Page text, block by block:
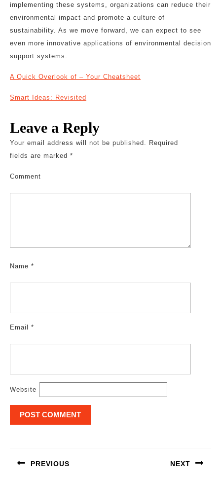
implementing these systems, organizations can reduce their
environmental impact and promote a culture of
sustainability. As we move forward, we can expect to see
even more innovative applications of environmental decision
support systems.
A Quick Overlook of – Your Cheatsheet
Smart Ideas: Revisited
Leave a Reply
Your email address will not be published. Required
fields are marked *
Comment
Name *
Email *
Website
PREVIOUS NEXT